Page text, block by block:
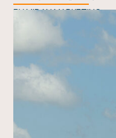
BYMIDAN MARKETING